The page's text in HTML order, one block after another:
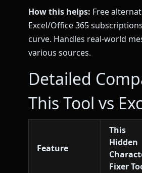
How this helps: Free
Excel/Office 365
curve. Handles real-world
various sources.
Detailed
This Tool vs
Feature
This
Hidden
Fixer